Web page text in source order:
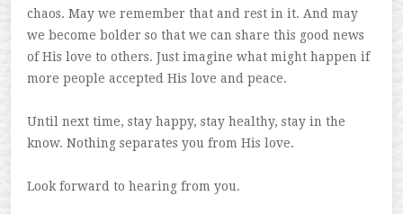
chaos. May we remember that and rest in it. And may
we become bolder so that we can share this good news
of His love to others. Just imagine what might happen if
more people accepted His love and peace.
Until next time, stay happy, stay healthy, stay in the
know. Nothing separates you from His love.
Look forward to hearing from you.